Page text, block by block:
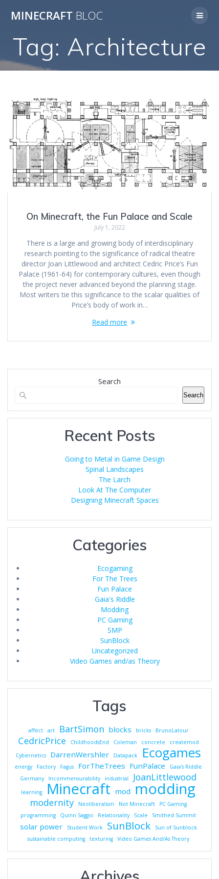
MINECRAFT BLOC
Tag: Architecture
On Minecraft, the Fun Palace and Scale
July 1, 2022
There is a large and growing body of interdisciplinary
research pointing to the significance of radical theatre
director Joan Littlewood and architect Cedric Price’s Fun
Palace (1961-64) for contemporary cultures, even though
the project never advanced beyond the planning stage.
Most writers tie this significance to the scalar qualities of
Price’s body of work in…
Read more
Search
Search
Recent Posts
Going to Metal in Game Design
Spinal Landscapes
The Larch
Look At The Computer
Designing Minecraft Spaces
Categories
Ecogaming
For The Trees
Fun Palace
Gaia's Riddle
Modding
PC Gaming
SMP
SunBlock
Uncategorized
Video Games and/as Theory
Tags
affect art BartSimon blocks bricks BrunoLatour
CedricPrice ChildhoodsEnd Coleman concrete
createmod
Cybernetics
DarrenWershler Datapack Ecogames
energy Factory Fagus ForTheTrees FunPalace
Gaia's Riddle
Germany
Incommensurability industrial JoanLittlewood
learning Minecraft mod modding
modernity Neoliberalism Not Minecraft
PC Gaming
programming
Quinn Saggio Relationality Scale Smithed Summit
solar power Student Work SunBlock
Sun of Sunblock
sustainable computing
texturing Video Games And/As Theory